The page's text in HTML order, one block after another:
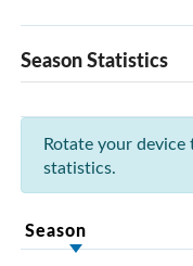
Season Statistics
Rotate your device
statistics.
Season